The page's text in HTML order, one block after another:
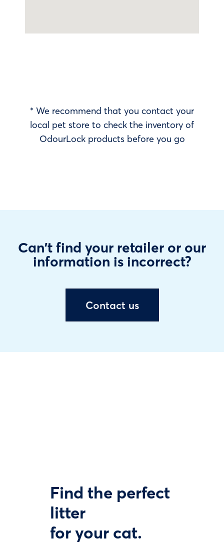
* We recommend that you contact your
local pet store to check the inventory of
OdourLock products before you go
Can't find your retailer or our
information is incorrect?
Contact us
Find the perfect
litter
for your cat.